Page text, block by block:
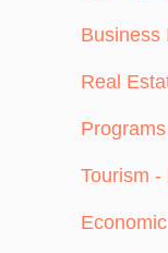
Business
Real
Tourism -